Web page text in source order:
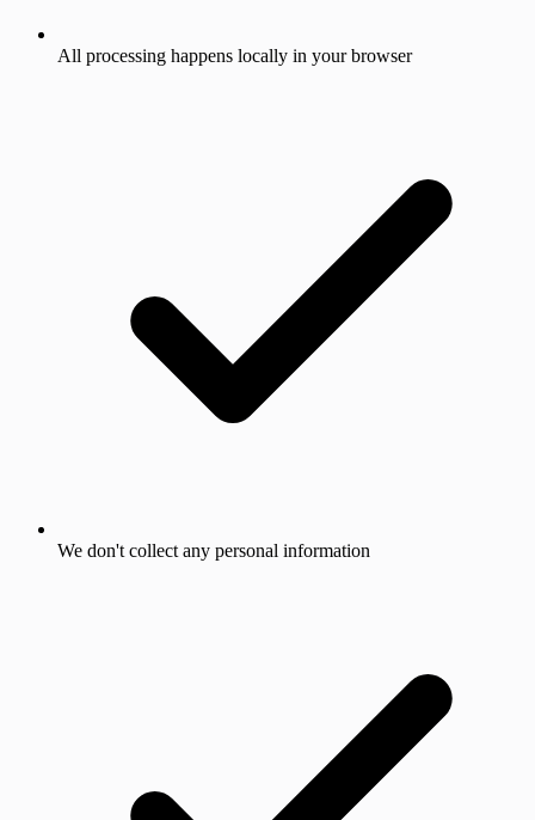
All processing happens locally in your browser
We don't collect any personal information